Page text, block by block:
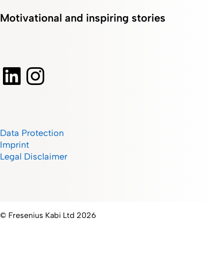
Motivational and inspiring stories
Data Protection
Imprint
Legal Disclaimer
© Fresenius Kabi Ltd 2026